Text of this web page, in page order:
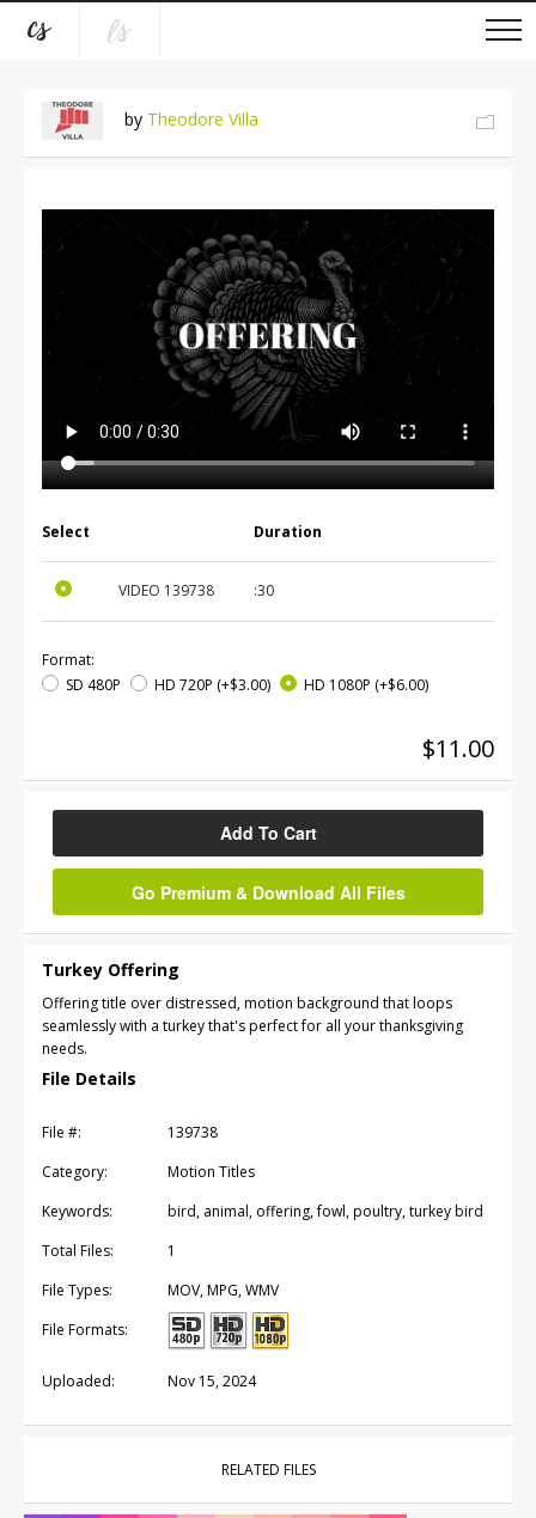
by Theodore Villa
Select Duration
VIDEO 139738 :30
Format:
SD 480P
HD 720P (+$3.00) HD 1080P (+$6.00)
$11.00
Add To Cart
Go Premium & Download All Files
Turkey Offering
Offering title over distressed, motion background that loops
seamlessly with a turkey that's perfect for all your thanksgiving
needs.
File Details
File #:
139738
Category:
Motion Titles
Keywords:
bird, animal, offering, fowl, poultry, turkey bird
Total Files:
1
File Types:
MOV, MPG, WMV
File Formats:
Uploaded: Nov 15, 2024
RELATED FILES